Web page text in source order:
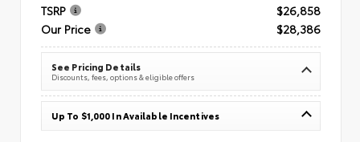
TSRP
$26,858
Our Price
$28,386
See Pricing Details
Discounts, fees, options & eligible offers
Up To $1,000 In Available Incentives